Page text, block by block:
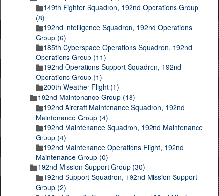
149th Fighter Squadron, 192nd Operations Group
(8)
192nd Intelligence Squadron, 192nd Operations
Group (6)
185th Cyberspace Operations Squadron, 192nd
Operations Group (11)
192nd Operations Support Squadron, 192nd
Operations Group (1)
200th Weather Flight (1)
192nd Maintenance Group (18)
192nd Aircraft Maintenance Squadron, 192nd
Maintenance Group (4)
192nd Maintenance Squadron, 192nd Maintenance
Group (4)
192nd Maintenance Operations Flight, 192nd
Maintenance Group (0)
192nd Mission Support Group (30)
192nd Support Squadron, 192nd Mission Support
Group (2)